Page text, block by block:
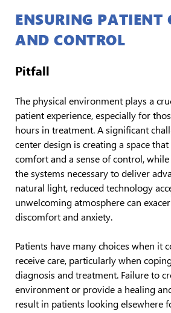
ENSURING PATIENT
AND CONTROL
Pitfall
The physical environment plays a
patient experience, especially for
hours in treatment. A significant
center design is creating a space
comfort and a sense of control,
the systems necessary to deliver
natural light, reduced technology
unwelcoming atmosphere can
discomfort and anxiety.
Patients have many choices when it
receive care, particularly when
diagnosis and treatment. Failure to
environment or provide a healing
result in patients looking elsewhere